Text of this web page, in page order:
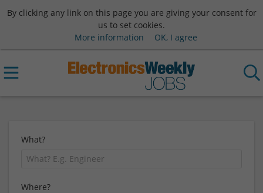
By clicking any link on this page you are giving your consent for
us to set cookies.
More information
OK, I agree
What?
Where?